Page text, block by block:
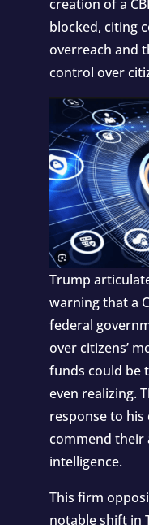
creation of a
blocked, citing
overreach and
control over
Trump
warning that a
federal
over citizens’
funds could be
even realizing.
response to
commend their
intelligence.
This firm
notable shift in